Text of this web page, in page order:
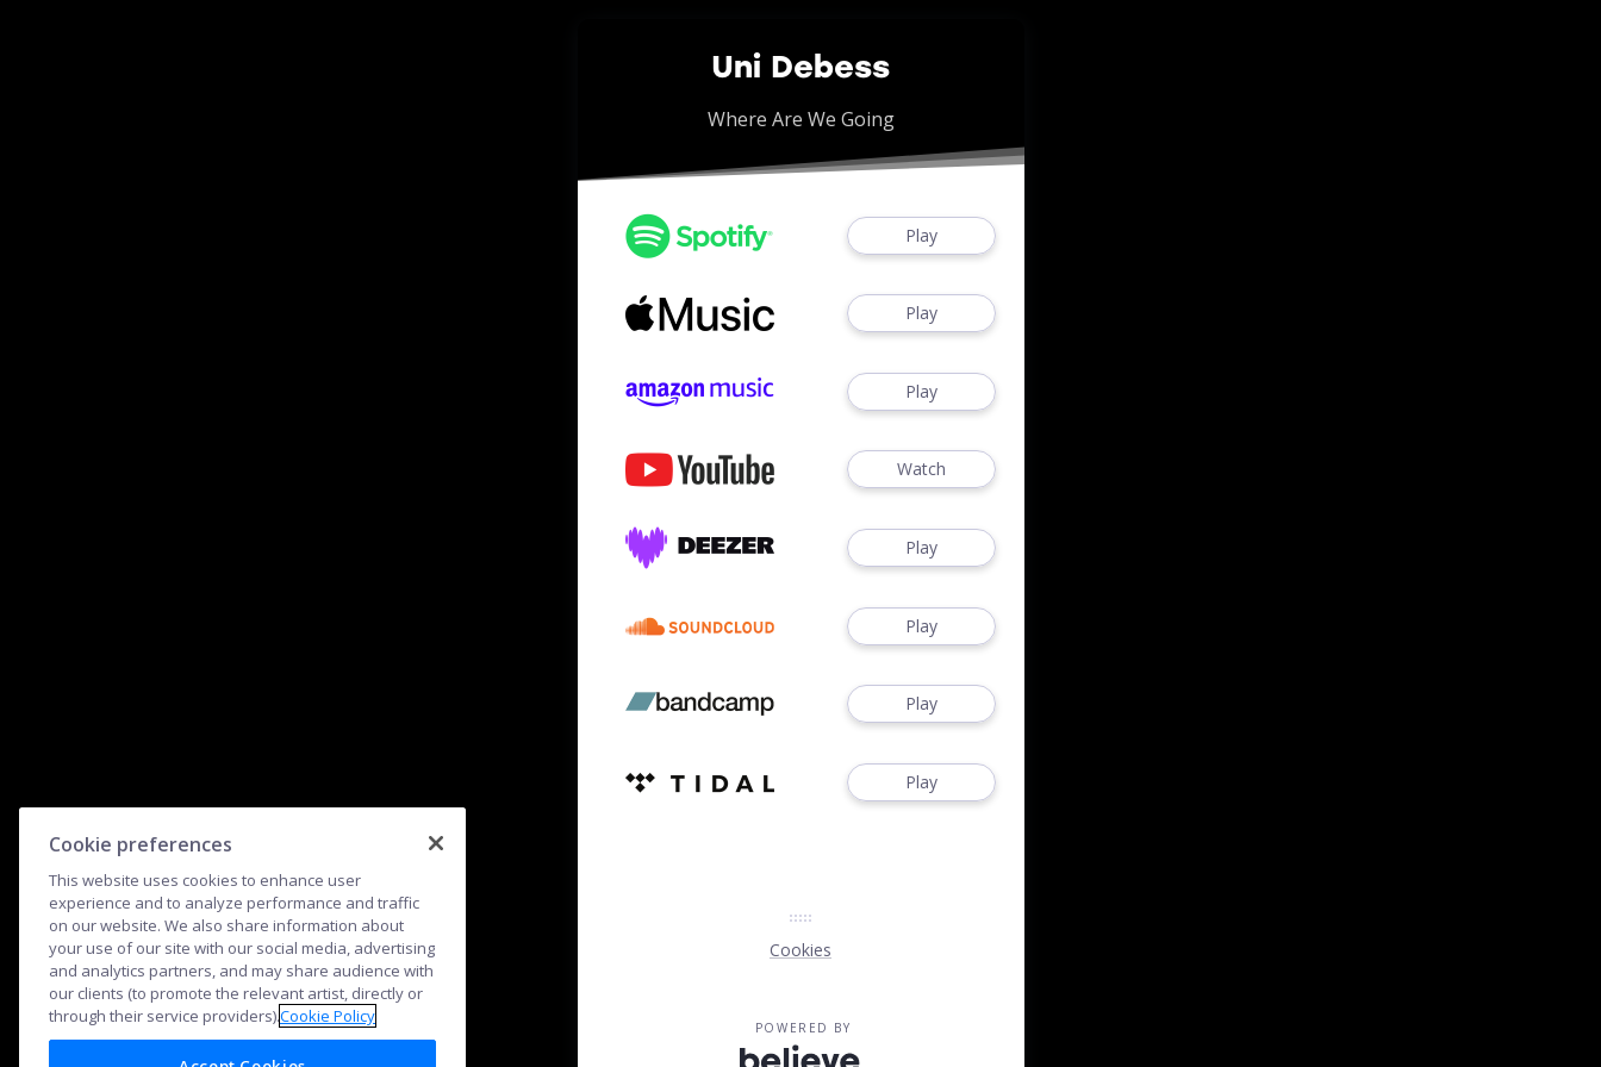
Uni Debess
Where Are We Going
Play
Play
Play
Watch
Play
Play
Play
Play
Cookies
POWERED BY
Cookie preferences
This website uses cookies to enhance user
experience and to analyze performance and traffic
on our website. We also share information about
your use of our site with our social media, advertising
and analytics partners, and may share audience with
our clients (to promote the relevant artist, directly or
through their service providers).Cookie Policy